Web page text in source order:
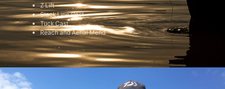
Z Lift
Slack Line Cast
Tuck Cast
Reach and Aerial Mend